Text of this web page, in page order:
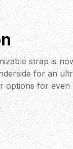
strap is
for an
options for even